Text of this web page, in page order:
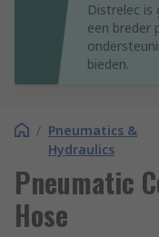
Distrelec is
een breder
bieden.
/ Pneumatics &
Hydraulics
Pneumatic
Hose